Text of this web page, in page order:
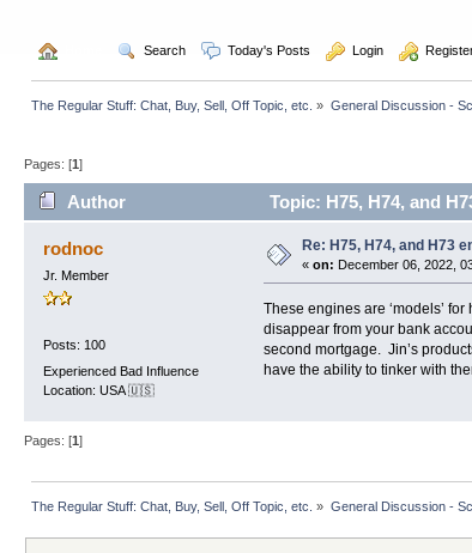
Search Today's Posts Login
The Regular Stuff: Chat, Buy, Sell, Off Topic, etc. » General Discussion -
Pages: [1]
Author Topic: H75, H74, and
rodnoc
Jr. Member
Posts: 100
Experienced Bad Influence
Location: USA 🇺🇸
Re: H75, H74, and H73
« on: December 06, 2022,
These engines are ‘models’
disappear from your bank
second mortgage. Jin’s
have the ability to tinker with
Pages: [1]
The Regular Stuff: Chat, Buy, Sell, Off Topic, etc. » General Discussion -